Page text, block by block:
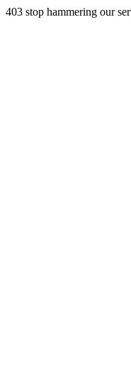
403 stop hammering our